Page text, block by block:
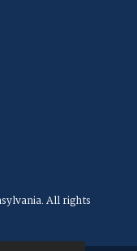
All rights